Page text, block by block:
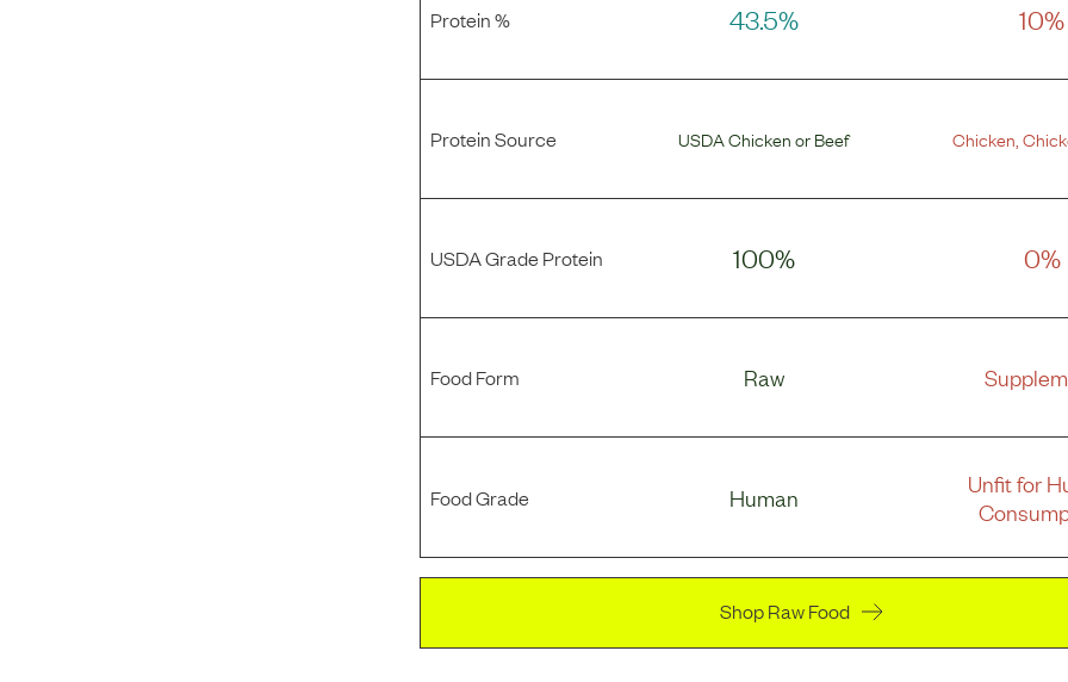
Protein % 43.5% 10%
Protein Source USDA ChickenorBeef Chicken ,
USDA Grade Protein 100% 0%
Food Form Raw
Food Grade Human
Unfit for
Shop Raw Food